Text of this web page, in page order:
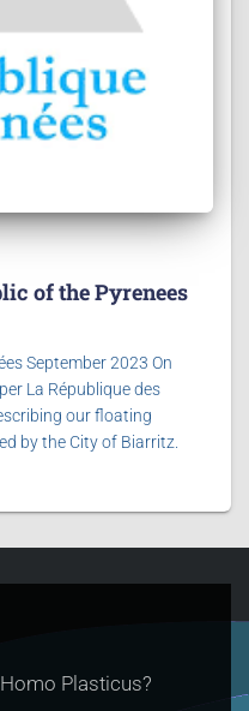
of the Pyrenees
September 2023 On
La République des
our floating
by the City of Biarritz.
Plasticus?